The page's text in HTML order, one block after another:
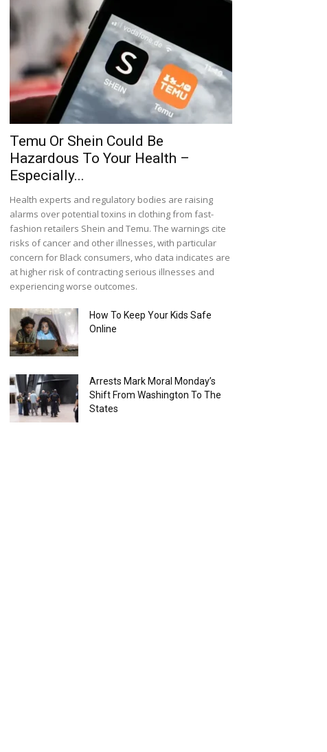
Temu Or Shein Could Be
Hazardous To Your Health –
Especially...
Health experts and regulatory bodies are raising
alarms over potential toxins in clothing from fast-
fashion retailers Shein and Temu. The warnings cite
risks of cancer and other illnesses, with particular
concern for Black consumers, who data indicates are
at higher risk of contracting serious illnesses and
experiencing worse outcomes.
How To Keep Your Kids Safe
Online
Arrests Mark Moral Monday’s
Shift From Washington To The
States